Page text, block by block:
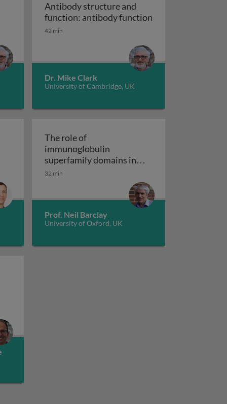
and function: antibody structure
Antibody structure and
function: antibody function
Antibody structure and function: antibody
42 min
Dr. Mike Clark
University of Cambridge, UK
technology
beginnings to bispecifics and beyond
The role of
immunoglobulin
superfamily domains in
interactions of immune
The role of immunoglobulin superfamily
32 min
Prof. Neil Barclay
University of Oxford, UK